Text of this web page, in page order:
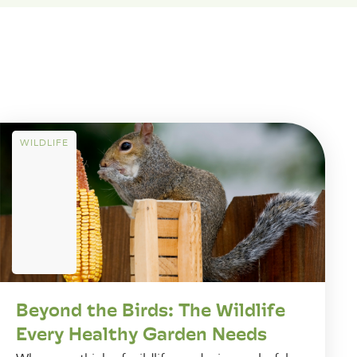
WILDLIFE
Beyond the Birds: The Wildlife
Every Healthy Garden Needs